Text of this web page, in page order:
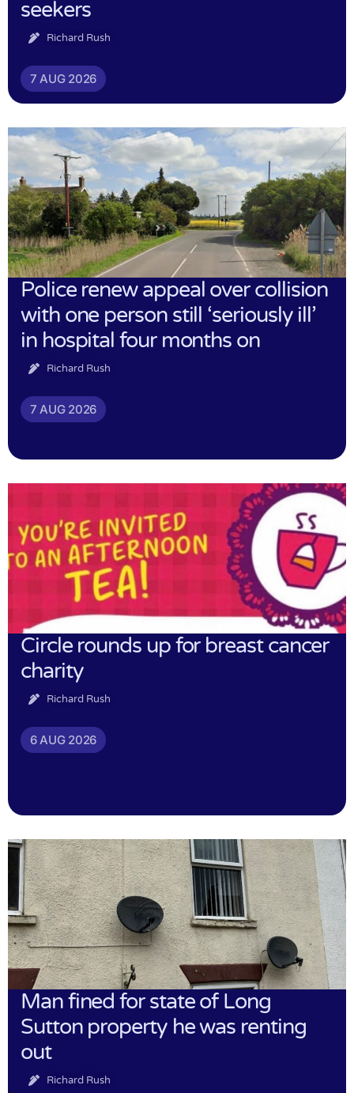
seekers
Richard Rush
7 AUG 2026
Police renew appeal over collision
with one person still ‘seriously ill’
in hospital four months on
Richard Rush
7 AUG 2026
Circle rounds up for breast cancer
charity
Richard Rush
6 AUG 2026
Man fined for state of Long
Sutton property he was renting
out
Richard Rush